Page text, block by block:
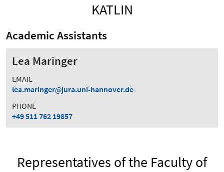
KATLIN
Academic Assistants
Lea Maringer
EMAIL
lea.maringer
jura.uni-hannover.de
PHONE
+49 511 762 19857
Representatives of the Faculty of